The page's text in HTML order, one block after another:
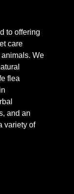
to offering
care
We
flea
and an
variety of